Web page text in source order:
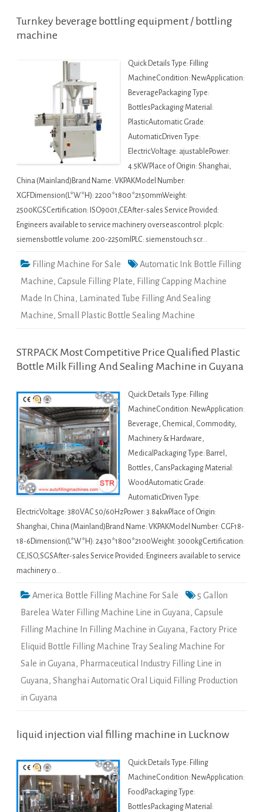
Turnkey beverage bottling equipment / bottling
machine
Quick Details Type: Filling
MachineCondition: NewApplication:
BeveragePackaging Type:
BottlesPackaging Material:
PlasticAutomatic Grade:
AutomaticDriven Type:
ElectricVoltage: ajustablePower:
4.5KWPlace of Origin: Shanghai,
China (Mainland)Brand Name: VKPAKModel Number:
XGFDimension(L*W*H): 2200*1800*2150mmWeight:
2500KGSCertification: ISO9001,CEAfter-sales Service Provided:
Engineers available to service machinery overseascontrol: plcplc:
siemensbottle volume: 200-2250mlPLC: siemenstouch scr…
Filling Machine For Sale
Automatic Ink Bottle Filling
Machine, Capsule Filling Plate, Filling Capping Machine
Made In China, Laminated Tube Filling And Sealing
Machine, Small Plastic Bottle Sealing Machine
STRPACK Most Competitive Price Qualified Plastic
Bottle Milk Filling And Sealing Machine in Guyana
Quick Details Type: Filling
MachineCondition: NewApplication:
Beverage, Chemical, Commodity,
Machinery & Hardware,
MedicalPackaging Type: Barrel,
Bottles, CansPackaging Material:
WoodAutomatic Grade:
AutomaticDriven Type:
ElectricVoltage: 380VAC 50/60HzPower: 3.84kwPlace of Origin:
Shanghai, China (Mainland)Brand Name: VKPAKModel Number: CGF18-
18-6Dimension(L*W*H): 2430*1800*2100Weight: 3000kgCertification:
CE,ISO,SGSAfter-sales Service Provided: Engineers available to service
machinery o…
America Bottle Filling Machine For Sale
5 Gallon
Barelea Water Filling Machine Line in Guyana, Capsule
Filling Machine In Filling Machine in Guyana, Factory Price
Eliquid Bottle Filling Machine Tray Sealing Machine For
Sale in Guyana, Pharmaceutical Industry Filling Line in
Guyana, Shanghai Automatic Oral Liquid Filling Production
in Guyana
liquid injection vial filling machine in Lucknow
Quick Details Type: Filling
MachineCondition: NewApplication:
FoodPackaging Type:
BottlesPackaging Material: